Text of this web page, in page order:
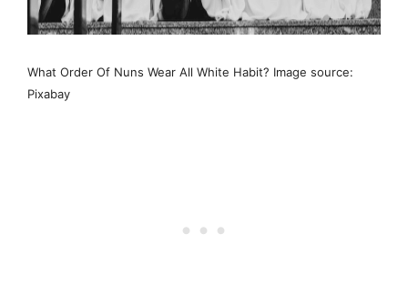
What Order Of Nuns Wear All White Habit? Image source:
Pixabay